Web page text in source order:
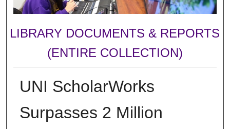
LIBRARY DOCUMENTS & REPORTS
(ENTIRE COLLECTION)
UNI ScholarWorks
Surpasses 2 Million